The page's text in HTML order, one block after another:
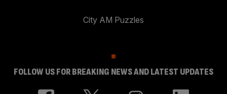
City AM Puzzles
FOLLOW US FOR BREAKING NEWS AND LATEST UPDATES